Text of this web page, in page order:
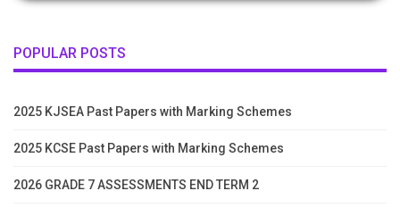
POPULAR POSTS
2025 KJSEA Past Papers with Marking Schemes
2025 KCSE Past Papers with Marking Schemes
2026 GRADE 7 ASSESSMENTS END TERM 2